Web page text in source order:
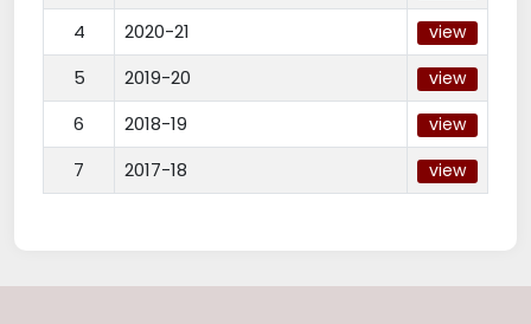
4 2020-21 view
5 2019-20 view
6 2018-19 view
7 2017-18 view